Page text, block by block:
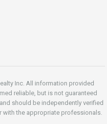
Inc. All information provided
reliable, but is not guaranteed
should be independently verified
the appropriate professionals.